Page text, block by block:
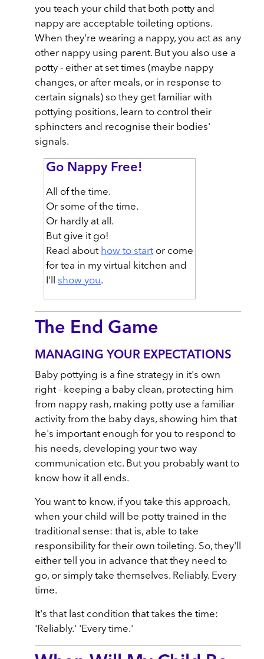
you teach your child that both potty and
nappy are acceptable toileting options.
When they're wearing a nappy, you act as any
other nappy using parent. But you also use a
potty - either at set times (maybe nappy
changes, or after meals, or in response to
certain signals) so they get familiar with
pottying positions, learn to control their
sphincters and recognise their bodies'
signals.
Go Nappy Free!
All of the time.
Or some of the time.
Or hardly at all.
But give it go!
Read about how to start or come
for tea in my virtual kitchen and
I'll show you.
The End Game
MANAGING YOUR EXPECTATIONS
Baby pottying is a fine strategy in it's own
right - keeping a baby clean, protecting him
from nappy rash, making potty use a familiar
activity from the baby days, showing him that
he's important enough for you to respond to
his needs, developing your two way
communication etc. But you probably want to
know how it all ends.
You want to know, if you take this approach,
when your child will be potty trained in the
traditional sense: that is, able to take
responsibility for their own toileting. So, they'll
either tell you in advance that they need to
go, or simply take themselves. Reliably. Every
time.
It's that last condition that takes the time:
'Reliably.' 'Every time.'